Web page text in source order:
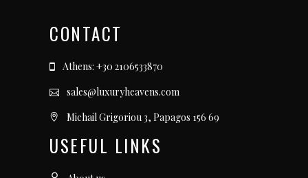
CONTACT
Athens: +30 2106533870
sales@luxuryheavens.com
Michail Grigoriou 3, Papagos 156 69
USEFUL LINKS